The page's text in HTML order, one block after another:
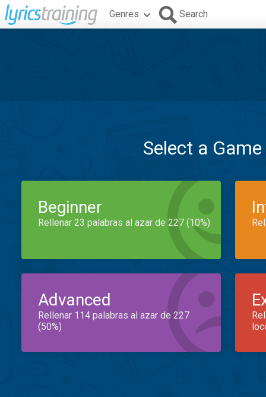
Genres Search
Select a
Beginner
Rellenar 23 palabras al azar de 227 (10%)
Advanced
Rellenar 114 palabras al azar de 227
(50%)